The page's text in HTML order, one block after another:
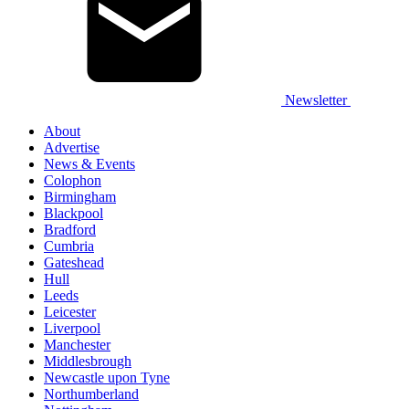
Newsletter
About
Advertise
News & Events
Colophon
Birmingham
Blackpool
Bradford
Cumbria
Gateshead
Hull
Leeds
Leicester
Liverpool
Manchester
Middlesbrough
Newcastle upon Tyne
Northumberland